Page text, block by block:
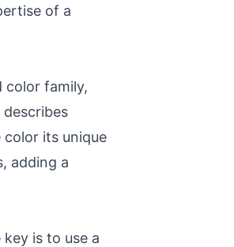
of a
color family,
its unique
adding a
is to use a